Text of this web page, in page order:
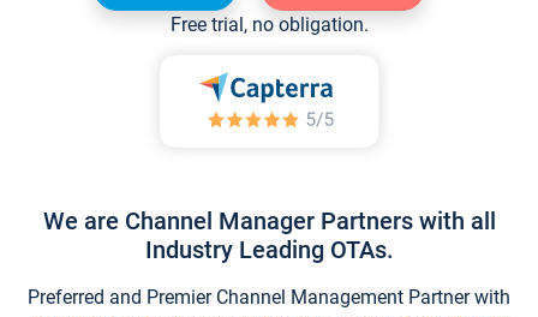
Free trial, no obligation.
We are Channel Manager Partners with all
Industry Leading OTAs.
Preferred and Premier Channel Management Partner with